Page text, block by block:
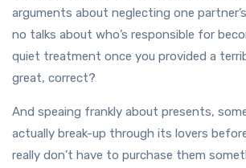
arguments about neglecting one
no talks about who’s responsible for
quiet treatment once you provided a
great, correct?
And speaing frankly about presents,
actually break-up through its lovers
really don’t have to purchase them